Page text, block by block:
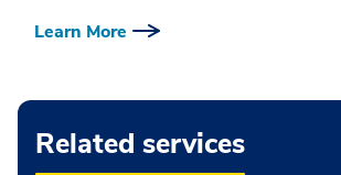
Learn More
Related services